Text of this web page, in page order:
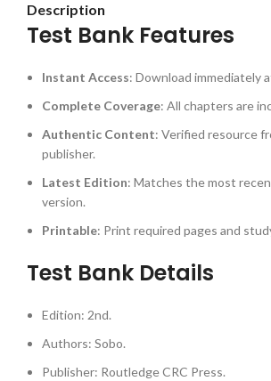
Description
Test Bank Features
Instant Access: Download immediately
Complete Coverage: All chapters are
Authentic Content: Verified resource
publisher.
Latest Edition: Matches the most
version.
Printable: Print required pages and
Test Bank Details
Edition: 2nd.
Authors: Sobo.
Publisher: Routledge CRC Press.